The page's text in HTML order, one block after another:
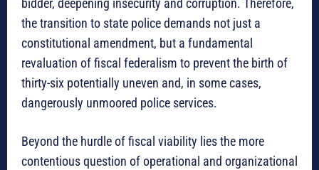
bidder, deepening insecurity and corruption. Therefore,
the transition to state police demands not just a
constitutional amendment, but a fundamental
revaluation of fiscal federalism to prevent the birth of
thirty-six potentially uneven and, in some cases,
dangerously unmoored police services.
Beyond the hurdle of fiscal viability lies the more
contentious question of operational and organizational